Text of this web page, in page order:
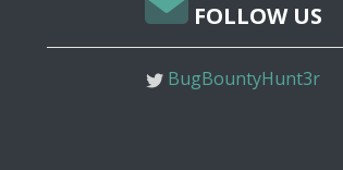
FOLLOW US
BugBountyHunt3r